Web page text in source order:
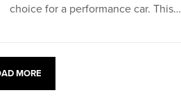
choice for a performance car. This…
MORE